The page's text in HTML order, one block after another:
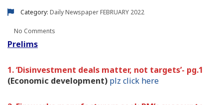
Category: Daily NewspaperFEBRUARY 2022
No Comments
Prelims
1. ‘Disinvestment deals matter, not targets’- pg.1
(Economic development) plz click here